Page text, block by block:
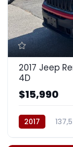
2017 Jeep
4D
$15,990
2017